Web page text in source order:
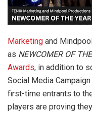
Marketing and
as NEWCOMER OF
Awards, in addition to
Social Media
first-time entrants to
players are proving